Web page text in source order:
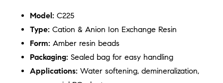
Model: C225
Type: Cation & Anion Ion Exchange Resin
Form: Amber resin beads
Packaging: Sealed bag for easy handling
Applications: Water softening, demineralization,